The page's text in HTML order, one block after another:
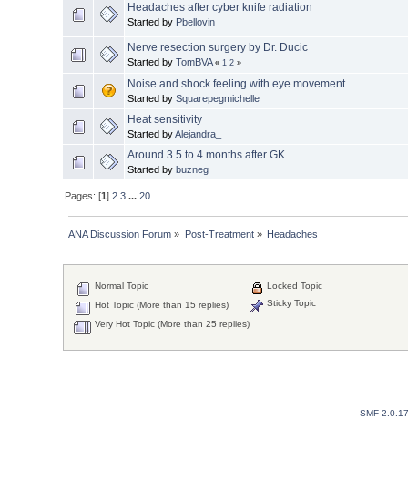
Headaches after cyber knife radiation
Started by Pbellovin
Nerve resection surgery by Dr. Ducic
Started by TomBVA « 1 2 »
Noise and shock feeling with eye movement
Started by Squarepegmichelle
Heat sensitivity
Started byAlejandra_
Around 3.5 to 4 months after GK...
Started by buzneg
Pages: [1]2 3 ...20
ANA Discussion Forum » Post-Treatment» Headaches
Normal Topic
Hot Topic (More than 15 replies)
Very Hot Topic (More than 25 replies)
Locked Topic
Sticky Topic
SMF 2.0.17